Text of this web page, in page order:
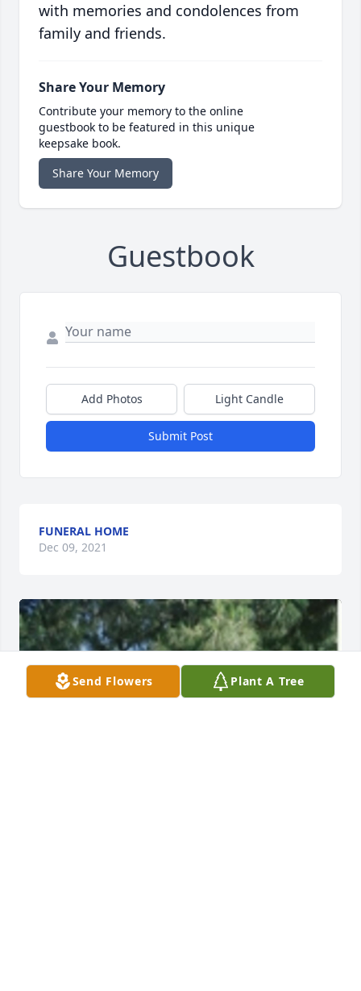
with memories and condolences from
family and friends.
Share Your Memory
Contribute your memory to the online
guestbook to be featured in this unique
keepsake book.
Share Your Memory
Guestbook
Add Photos Light Candle
Submit Post
FUNERAL HOME
Dec 09, 2021
Send Flowers Plant A Tree